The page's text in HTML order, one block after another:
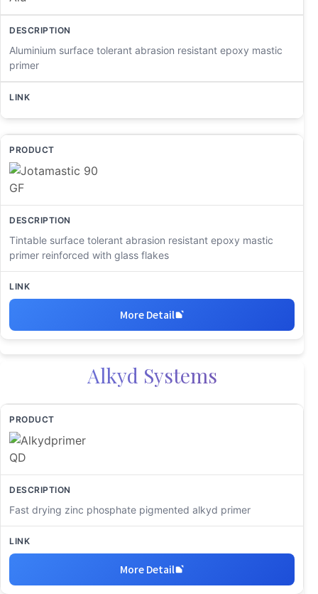
Aluminium surface tolerant abrasion resistant epoxy mastic
primer
Tintable surface tolerant abrasion resistant epoxy mastic
primer reinforced with glass flakes
More Detail
Alkyd Systems
Fast drying zinc phosphate pigmented alkyd primer
More Detail